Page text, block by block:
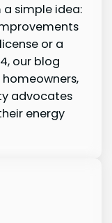
a simple idea:
or a
our blog
advocates
energy